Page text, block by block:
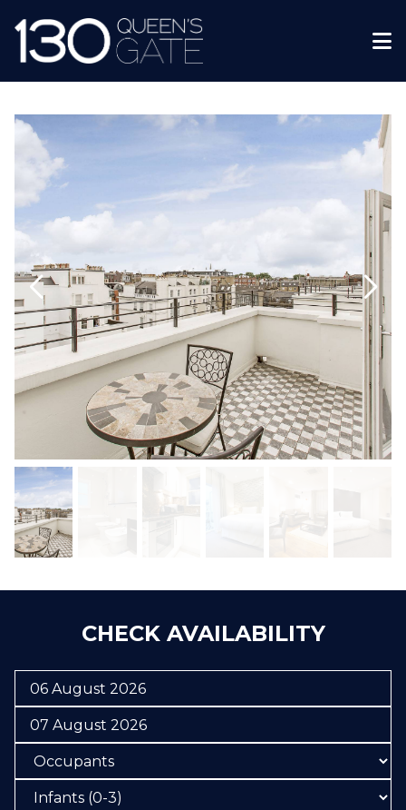
CHECK AVAILABILITY